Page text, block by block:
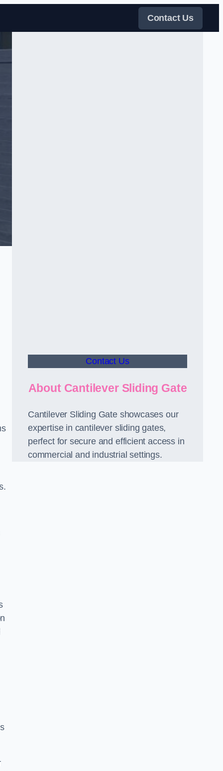
Contact Us
Contact Us
About Cantilever Sliding Gate
Cantilever Sliding Gate showcases our
expertise in cantilever sliding gates,
perfect for secure and efficient access in
commercial and industrial settings.